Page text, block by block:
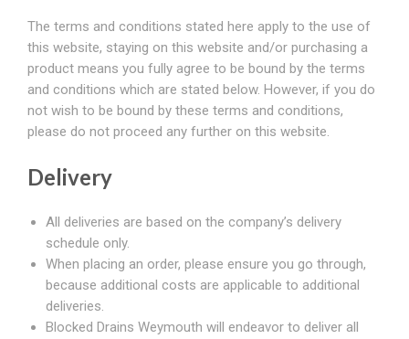
The terms and conditions stated here apply to the use of
this website, staying on this website and/or purchasing a
product means you fully agree to be bound by the terms
and conditions which are stated below. However, if you do
not wish to be bound by these terms and conditions,
please do not proceed any further on this website.
Delivery
All deliveries are based on the company’s delivery
schedule only.
When placing an order, please ensure you go through,
because additional costs are applicable to additional
deliveries.
Blocked Drains Weymouth will endeavor to deliver all